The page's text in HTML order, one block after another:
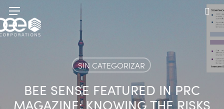
Skip
to
main
Menu
SIN CATEGORIZAR
BEE SENSE FEATURED IN PRC
MAGAZINE: KNOWING THE RISKS